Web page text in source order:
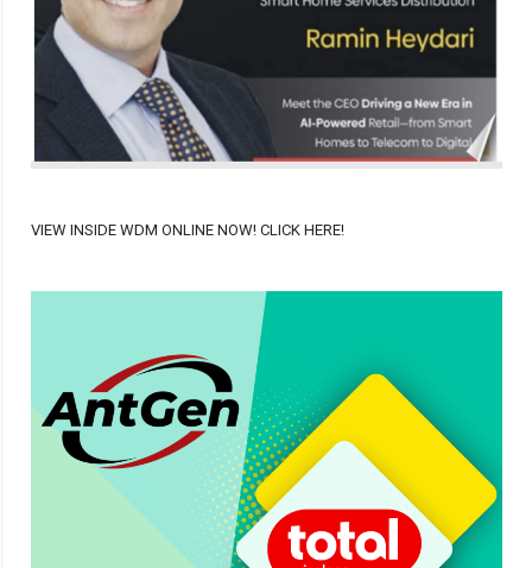
VIEW INSIDE WDM ONLINE NOW! CLICK HERE!